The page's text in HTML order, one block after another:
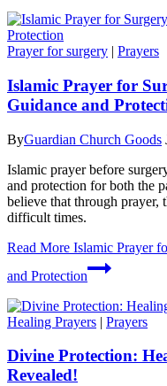
Prayer for surgery | Prayers
Islamic Prayer for
Guidance and
ByGuardian Church Goods
Islamic prayer before
and protection for both the
believe that through prayer,
difficult times.
Read More Islamic Prayer
and Protection
Healing Prayers | Prayers
Divine Protection:
Revealed!